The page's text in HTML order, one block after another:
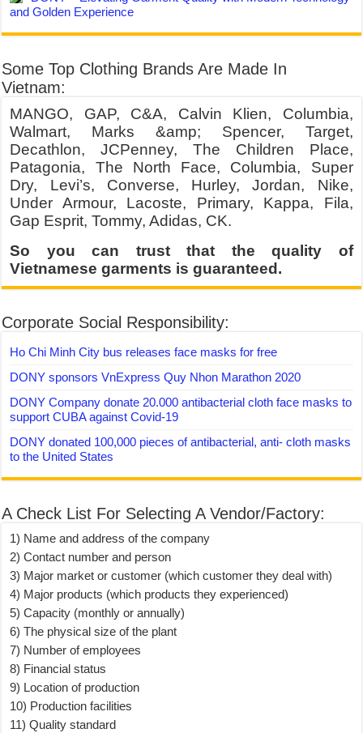
and Golden Experience
Some Top Clothing Brands Are Made In
Vietnam:
MANGO, GAP, C&A, Calvin Klien, Columbia,
Walmart, Marks &amp; Spencer, Target,
Decathlon, JCPenney, The Children Place,
Patagonia, The North Face, Columbia, Super
Dry, Levi’s, Converse, Hurley, Jordan, Nike,
Under Armour, Lacoste, Primary, Kappa, Fila,
Gap Esprit, Tommy, Adidas, CK.
So you can trust that the quality of
Vietnamese garments is guaranteed.
Corporate Social Responsibility:
Ho Chi Minh City bus releases face masks for free
DONY sponsors VnExpress Quy Nhon Marathon 2020
DONY Company donate 20.000 antibacterial cloth face masks to
support CUBA against Covid-19
DONY donated 100,000 pieces of antibacterial, anti- cloth masks
to the United States
A Check List For Selecting A Vendor/Factory:
1) Name and address of the company
2) Contact number and person
3) Major market or customer (which customer they deal with)
4) Major products (which products they experienced)
5) Capacity (monthly or annually)
6) The physical size of the plant
7) Number of employees
8) Financial status
9) Location of production
10) Production facilities
11) Quality standard